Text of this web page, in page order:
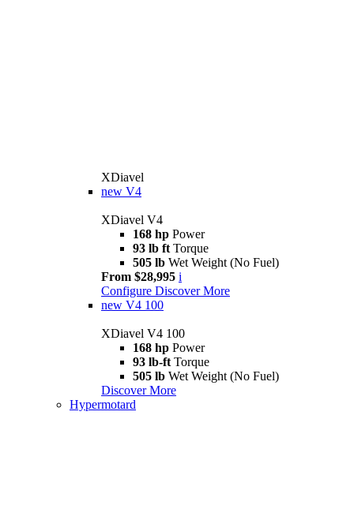
XDiavel
new V4
XDiavel V4
168 hp Power
93 lb ft Torque
505 lb Wet Weight (No Fuel)
From $28,995 i
Configure Discover More
new V4 100
XDiavel V4 100
168 hp Power
93 lb-ft Torque
505 lb Wet Weight (No Fuel)
Discover More
Hypermotard